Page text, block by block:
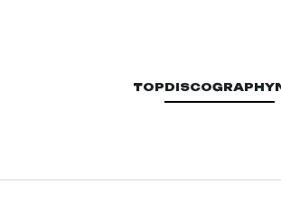
TOPDISCOGRAPHY